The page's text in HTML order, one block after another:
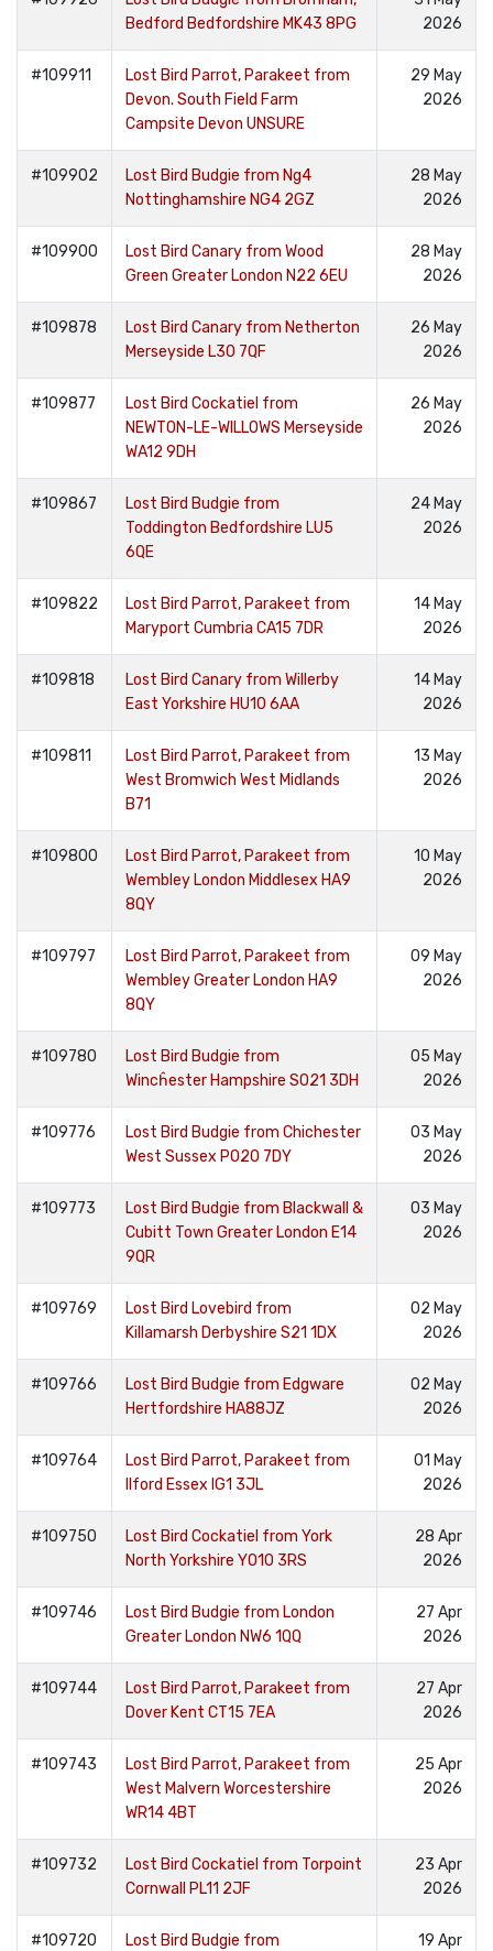
Bedford Bedfordshire MK43 8PG
2026
#109911
Lost Bird Parrot, Parakeet from
Devon. South Field Farm
Campsite Devon UNSURE
29 May
2026
#109902
Lost Bird Budgie from Ng4
Nottinghamshire NG4 2GZ
28 May
2026
#109900
Lost Bird Canary from Wood
Green Greater London N22 6EU
28 May
2026
#109878
Lost Bird Canary from Netherton
Merseyside L30 7QF
26 May
2026
#109877
Lost Bird Cockatiel from
NEWTON-LE-WILLOWS Merseyside
WA12 9DH
26 May
2026
#109867
Lost Bird Budgie from
Toddington Bedfordshire LU5
6QE
24 May
2026
#109822
Lost Bird Parrot, Parakeet from
Maryport Cumbria CA15 7DR
14 May
2026
#109818
Lost Bird Canary from Willerby
East Yorkshire HU10 6AA
14 May
2026
#109811
Lost Bird Parrot, Parakeet from
West Bromwich West Midlands
B71
13 May
2026
#109800
Lost Bird Parrot, Parakeet from
Wembley London Middlesex HA9
8QY
10 May
2026
#109797
Lost Bird Parrot, Parakeet from
Wembley Greater London HA9
8QY
09 May
2026
#109780
Lost Bird Budgie from
Wincĥester Hampshire SO21 3DH
05 May
2026
#109776
Lost Bird Budgie from Chichester
West Sussex PO20 7DY
03 May
2026
#109773
Lost Bird Budgie from Blackwall &
Cubitt Town Greater London E14
9QR
03 May
2026
#109769
Lost Bird Lovebird from
Killamarsh Derbyshire S21 1DX
02 May
2026
#109766
Lost Bird Budgie from Edgware
Hertfordshire HA88JZ
02 May
2026
#109764
Lost Bird Parrot, Parakeet from
Ilford Essex IG1 3JL
01 May
2026
#109750
Lost Bird Cockatiel from York
North Yorkshire YO10 3RS
28 Apr
2026
#109746
Lost Bird Budgie from London
Greater London NW6 1QQ
27 Apr
2026
#109744
Lost Bird Parrot, Parakeet from
Dover Kent CT15 7EA
27 Apr
2026
#109743
Lost Bird Parrot, Parakeet from
West Malvern Worcestershire
WR14 4BT
25 Apr
2026
#109732
Lost Bird Cockatiel from Torpoint
Cornwall PL11 2JF
23 Apr
2026
#109720
Lost Bird Budgie from
19 Apr